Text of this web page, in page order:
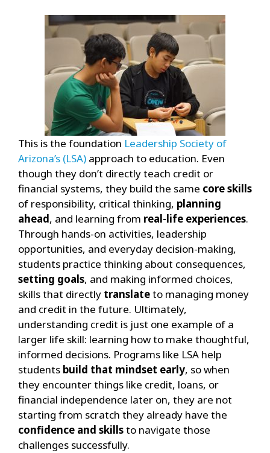
This is the foundation Leadership Society of
Arizona’s (LSA) approach to education. Even
though they don’t directly teach credit or
financial systems, they build the same core skills
of responsibility, critical thinking, planning
ahead, and learning from real-life experiences.
Through hands-on activities, leadership
opportunities, and everyday decision-making,
students practice thinking about consequences,
setting goals, and making informed choices,
skills that directly translateto managing money
and credit in the future. Ultimately,
understanding credit is just one example of a
larger life skill: learning how to make thoughtful,
informed decisions. Programs like LSA help
students build that mindset early, so when
they encounter things like credit, loans, or
financial independence later on, they are not
starting from scratch they already have the
confidence and skillsto navigate those
challenges successfully.